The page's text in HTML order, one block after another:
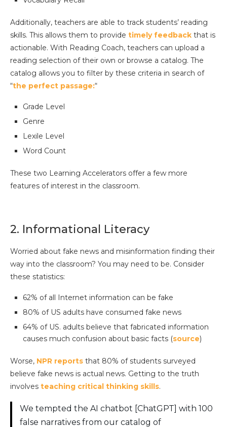
Additionally, teachers are able to track students’ reading
skills. This allows them to provide timely feedback that is
actionable. With Reading Coach, teachers can upload a
reading selection of their own or browse a catalog. The
catalog allows you to filter by these criteria in search of
“the perfect passage:“
Grade Level
Genre
Lexile Level
Word Count
These two Learning Accelerators offer a few more
features of interest in the classroom.
2. Informational Literacy
Worried about fake news and misinformation finding their
way into the classroom? You may need to be. Consider
these statistics:
62% of all Internet information can be fake
80% of US adults have consumed fake news
64% of US. adults believe that fabricated information
causes much confusion about basic facts (source)
Worse, NPR reports that 80% of students surveyed
believe fake news is actual news. Getting to the truth
involves teaching critical thinking skills.
We tempted the AI chatbot [ChatGPT] with 100
false narratives from our catalog of